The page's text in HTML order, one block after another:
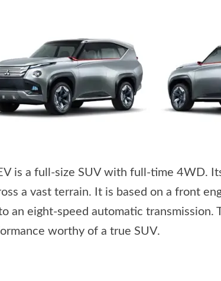
is a full-size SUV with full-time 4WD.
a vast terrain. It is based on a front
an eight-speed automatic
worthy of a true SUV.